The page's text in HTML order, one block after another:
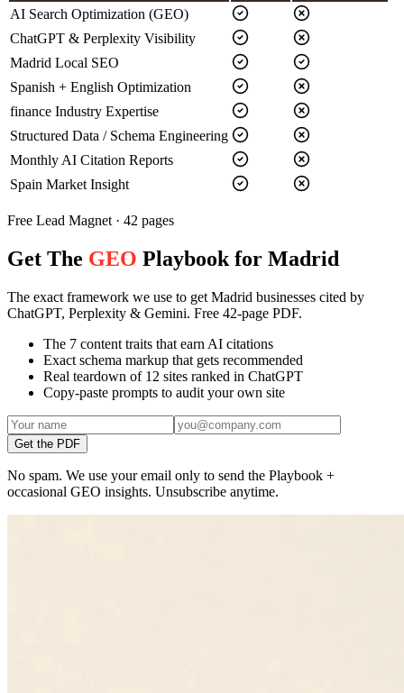
AI Search Optimization (GEO)
ChatGPT & Perplexity Visibility
Madrid Local SEO
Spanish + English Optimization
finance Industry Expertise
Structured Data / Schema Engineering
Monthly AI Citation Reports
Spain Market Insight
Free Lead Magnet · 42 pages
Get The GEO Playbook for Madrid
The exact framework we use to get Madrid businesses cited by
ChatGPT, Perplexity & Gemini. Free 42-page PDF.
The 7 content traits that earn AI citations
Exact schema markup that gets recommended
Real teardown of 12 sites ranked in ChatGPT
Copy-paste prompts to audit your own site
Get the PDF
No spam. We use your email only to send the Playbook +
occasional GEO insights. Unsubscribe anytime.